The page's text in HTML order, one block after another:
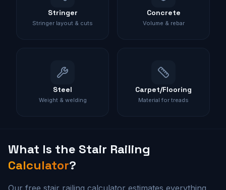
Stringer
Stringer layout & cuts
Concrete
Volume & rebar
Steel
Weight & welding
Carpet/Flooring
Material for treads
What Is the Stair Railing
Calculator?
Our free stair railing calculator estimates everything